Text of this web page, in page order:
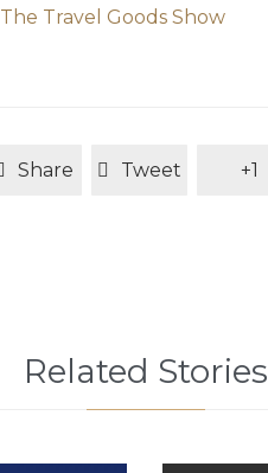
The Travel Goods Show
Share Tweet +1
Related Stories